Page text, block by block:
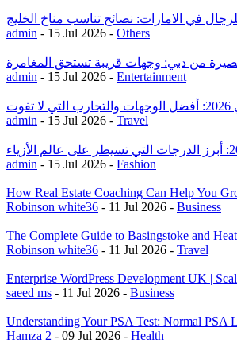
للرجال في الامارات: نصائح تناسب مناخ الخليج
admin - 15 Jul 2026 - Others
من دبي: وجهات قريبة تستحق المغامرة
admin - 15 Jul 2026 - Entertainment
admin - 15 Jul 2026 - Travel
admin - 15 Jul 2026 - Fashion
How Real Estate Coaching Can Help You
Robinson white36 - 11 Jul 2026 - Business
The Complete Guide to Basingstoke and
Robinson white36 - 11 Jul 2026 - Travel
Enterprise WordPress Development UK |
saeed ms - 11 Jul 2026 - Business
Understanding Your PSA Test: Normal PSA
Hamza 2 - 09 Jul 2026 - Health